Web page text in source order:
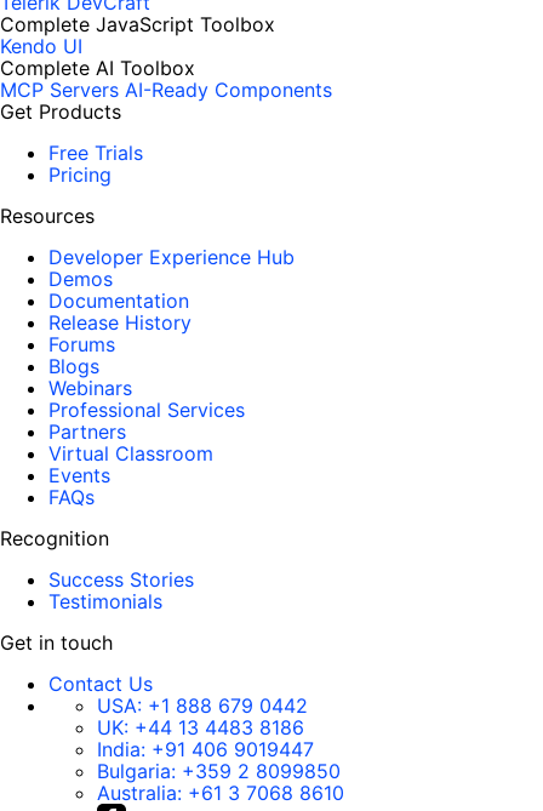
Complete JavaScript Toolbox
Kendo UI
Complete AI Toolbox
MCP Servers AI-Ready Components
Get Products
Free Trials
Pricing
Resources
Developer Experience Hub
Demos
Documentation
Release History
Forums
Blogs
Webinars
Professional Services
Partners
Virtual Classroom
Events
FAQs
Recognition
Success Stories
Testimonials
Get in touch
Contact Us
USA: +1 888 679 0442
UK: +44 13 4483 8186
India: +91 406 9019447
Bulgaria: +359 2 8099850
Australia: +61 3 7068 8610